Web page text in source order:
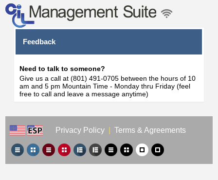
Feedback
Need to talk to someone?
Give us a call at (801) 491-0705 between the hours of 10
am and 5 pm Mountain Time - Monday thru Friday (feel
free to call and leave a message anytime)
Privacy Policy Terms & Agreements